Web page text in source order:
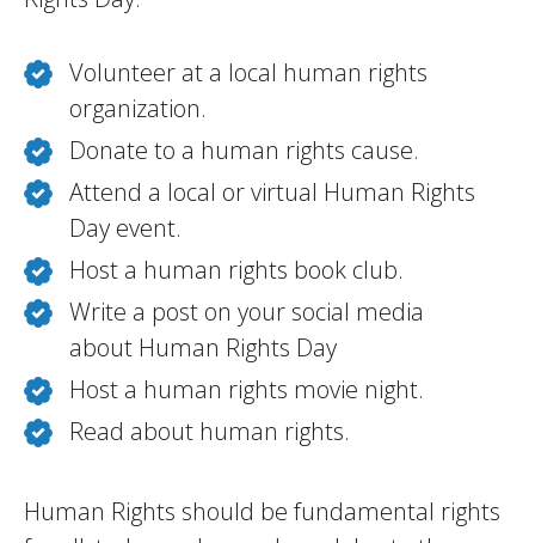
Volunteer at a local human rights
organization.
Donate to a human rights cause.
Attend a local or virtual Human Rights
Day event.
Host a human rights book club.
Write a post on your social media
about Human Rights Day
Host a human rights movie night.
Read about human rights.
Human Rights should be fundamental rights